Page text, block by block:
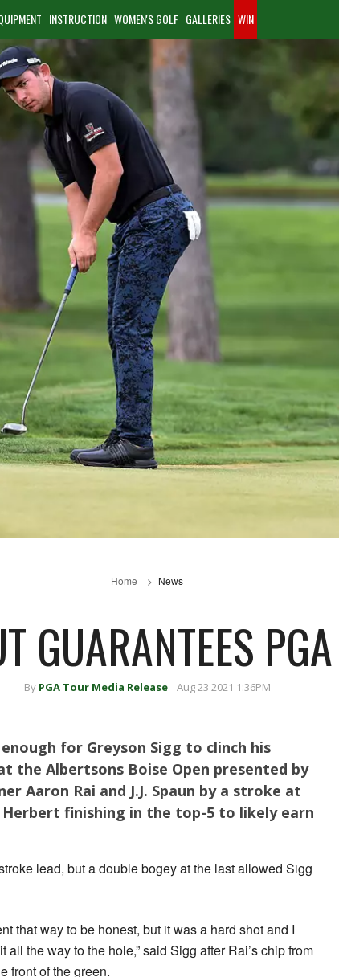
INSTRUCTION WOMEN'S GOLF GALLERIES WIN
Home News
GUARANTEES
By PGA Tour Media Release Aug 23 2021 1:36PM
for Greyson Sigg to clinch his
the Albertsons Boise Open presented by
Aaron Rai and J.J. Spaun by a stroke at
Herbert finishing in the top-5 to likely earn
lead, but a double bogey at the last allowed Sigg
that way to be honest, but it was a hard shot and I
all the way to the hole,” said Sigg after Rai’s chip from
front of the green.